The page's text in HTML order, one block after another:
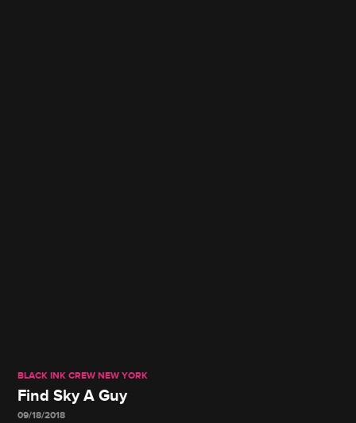
BLACK INK CREW NEW YORK
Find Sky A Guy
09/18/2018